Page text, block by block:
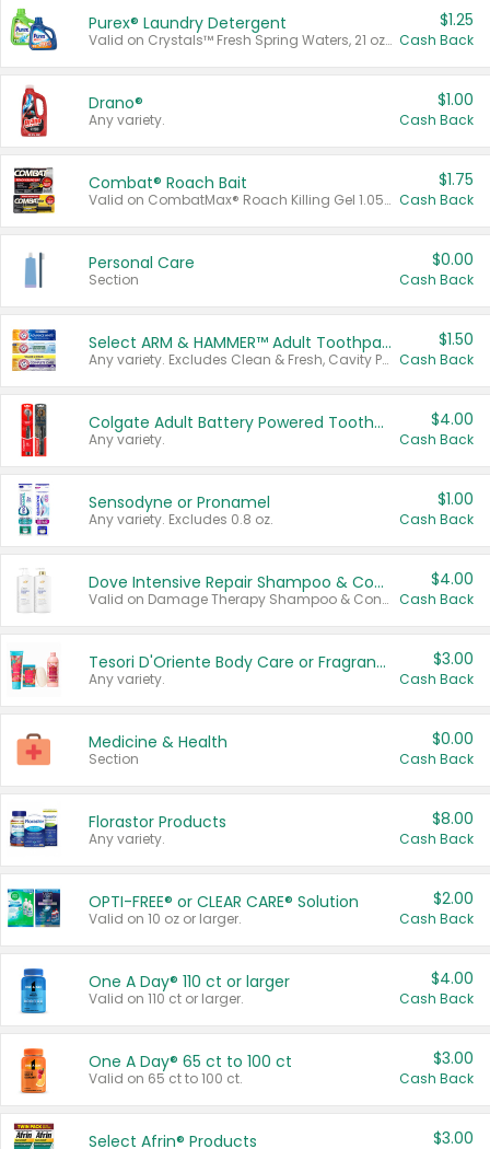
Purex® Laundry Detergent
Valid on Crystals™ Fresh Spring Waters, 21 oz and Liquid Laundry Detergent, Mountain Breeze 33 Loads 50 oz, Mountain Breeze 95 oz, Natural Linen 83 Loads 150 oz, Oxi 43.5 oz, Oxi 128 oz and Ultra Liquid Laundry Detergent, Advanced Oxi with Odor Fighter 6 × 40 oz, Fresh Mountain Breeze, 2 × 170 oz, Mountain Breeze 6 × 40 oz.
$1.25
Cash Back
Drano®
Any variety.
$1.00
Cash Back
Combat® Roach Bait
Valid on CombatMax® Roach Killing Gel 1.05 oz or Combat® Small and Large Roach Baits 12 ct.
$1.75
Cash Back
Personal Care
Section
$0.00
Cash Back
Select ARM & HAMMER™ Adult Toothpastes
Any variety. Excludes Clean & Fresh, Cavity Protection, and trial and travel sizes.
$1.50
Cash Back
Colgate Adult Battery Powered Toothbrushes
Any variety.
$4.00
Cash Back
Sensodyne or Pronamel
Any variety. Excludes 0.8 oz.
$1.00
Cash Back
Dove Intensive Repair Shampoo & Conditioner Set
Valid on Damage Therapy Shampoo & Conditioner Set 33.8 oz bottles.
$4.00
Cash Back
Tesori D'Oriente Body Care or Fragrance
Any variety.
$3.00
Cash Back
Medicine & Health
Section
$0.00
Cash Back
Florastor Products
Any variety.
$8.00
Cash Back
OPTI-FREE® or CLEAR CARE® Solution
Valid on 10 oz or larger.
$2.00
Cash Back
One A Day® 110 ct or larger
Valid on 110 ct or larger.
$4.00
Cash Back
One A Day® 65 ct to 100 ct
Valid on 65 ct to 100 ct.
$3.00
Cash Back
Select Afrin® Products $3.00